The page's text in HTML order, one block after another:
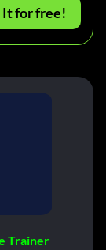
It for free!
Trainer